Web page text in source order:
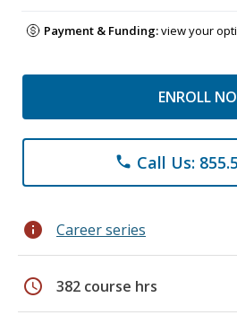
Payment & Funding:view your
ENROLL
phone Call Us:
info Career series
schedule 382 course hrs